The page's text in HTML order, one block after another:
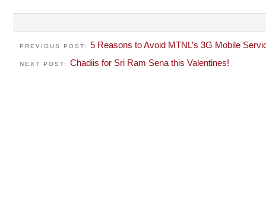
PREVIOUS POST: 5 Reasons to Avoid MTNL’s 3G Mobile
NEXT POST: Chadiis for Sri Ram Sena this Valentines!